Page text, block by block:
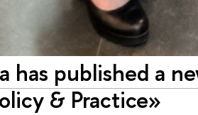
has published a
& Practice»